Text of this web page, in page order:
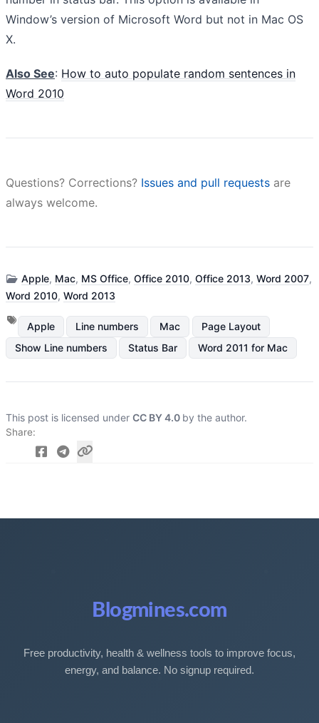
Window’s version of Microsoft Word but not in Mac OS
X.
Also See: How to auto populate random sentences in
Word 2010
Questions? Corrections? Issues and pull requests are
always welcome.
Apple, Mac, MS Office, Office 2010, Office 2013, Word 2007,
Word 2010, Word 2013
Apple Line numbers Mac
Page Layout
Show Line numbers
Status Bar Word 2011 for Mac
This post is licensed under CC BY 4.0 by the author.
Share
Blogmines.com
Free productivity, health & wellness tools to improve focus,
energy, and balance. No signup required.